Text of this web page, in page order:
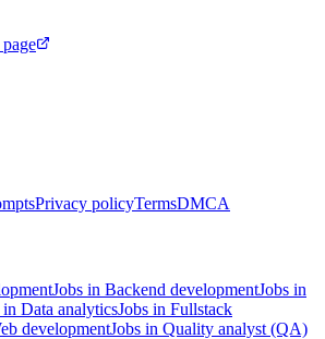
Privacy policyTermsDMCA
Jobs in Backend developmentJobs in
in Data analyticsJobs in Fullstack
developmentJobs in Quality analyst (QA)